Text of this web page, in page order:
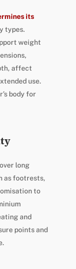
its
types.
weight
affect
use.
body for
long
as footrests,
to
and
points and